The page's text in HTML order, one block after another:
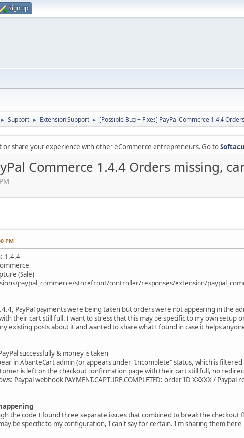
Sign up
► Support ► Extension Support ► [Possible Bug + Fixes] PayPal Commerce 1.4.4
or share your experience with other eCommerce entrepreneurs. Go to
Commerce 1.4.4 Orders missing,
PM
1.4.4
(Sale)
paypal_commerce/storefront/controller/responses/extension/
PayPal payments were being taken but orders were not appearing in the
their cart still full. I want to stress that this may be specific to my own setup
existing posts about it and wanted to share what I found in case it helps
successfully & money is taken
in AbanteCart admin (or appears under "Incomplete" status, which is
is left on the checkout confirmation page with their cart still full, no
Paypal webhook PAYMENT.CAPTURE.COMPLETED: order ID XXXXX /
the code I found three separate issues that combined to break the checkout
be specific to my configuration, I can't say for certain. I'm sharing them here